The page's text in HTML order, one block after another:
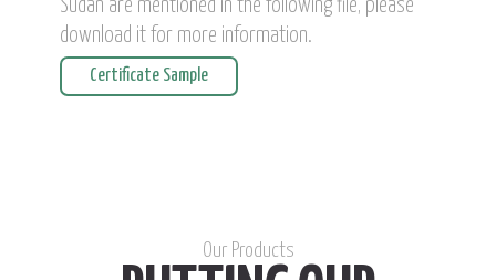
Sudan are mentioned in the following file, please
download it for more information.
Certificate Sample
Our Products